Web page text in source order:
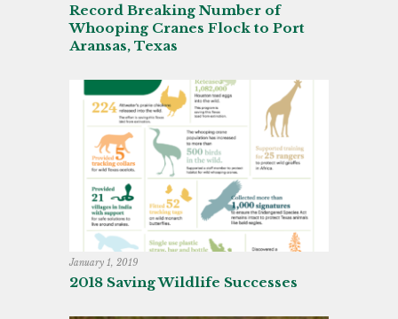
Record Breaking Number of
Whooping Cranes Flock to Port
Aransas, Texas
January 1, 2019
2018 Saving Wildlife Successes